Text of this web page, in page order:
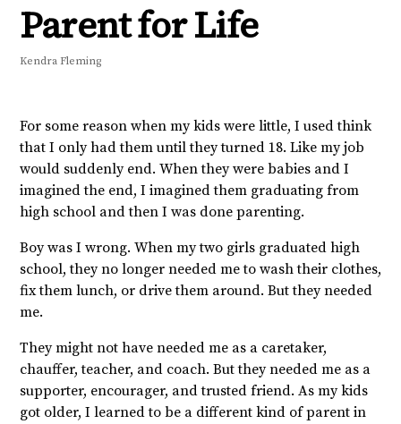
Parent for Life
Kendra Fleming
For some reason when my kids were little, I used think
that I only had them until they turned 18. Like my job
would suddenly end. When they were babies and I
imagined the end, I imagined them graduating from
high school and then I was done parenting.
Boy was I wrong. When my two girls graduated high
school, they no longer needed me to wash their clothes,
fix them lunch, or drive them around. But they needed
me.
They might not have needed me as a caretaker,
chauffer, teacher, and coach. But they needed me as a
supporter, encourager, and trusted friend. As my kids
got older, I learned to be a different kind of parent in